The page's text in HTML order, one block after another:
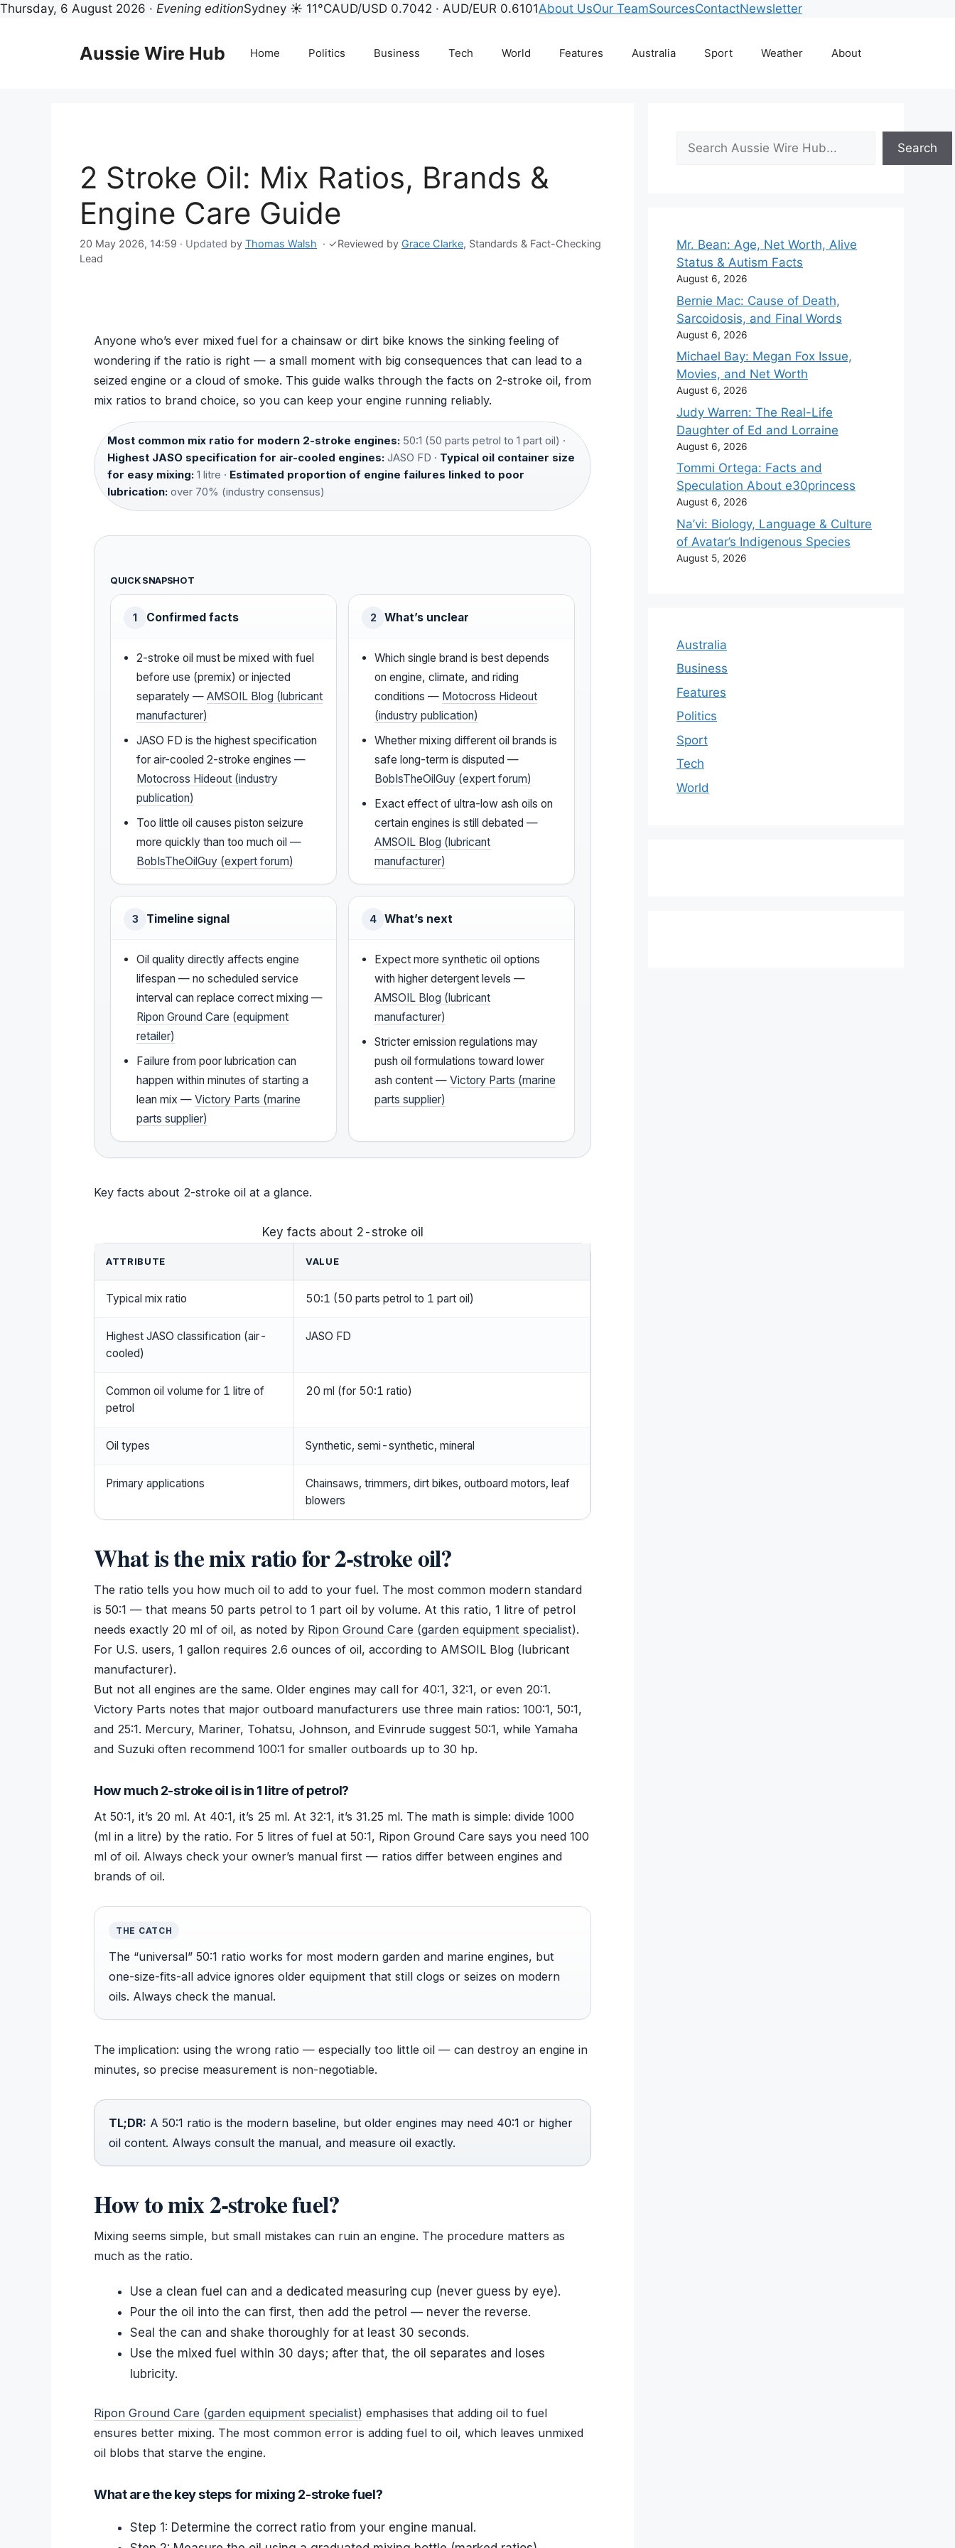
Thursday, 6 August 2026 · Evening editionSydney ☀ 11°CAUD/USD 0.7042 · AUD/EUR 0.6101About UsOur TeamSourcesContactNewsletter
Aussie Wire Hub Home Politics Business Tech World Features Australia Sport Weather About
2 Stroke Oil: Mix Ratios, Brands &
Engine Care Guide
20 May 2026, 14:59 · Updated by Thomas Walsh · ✓Reviewed by Grace Clarke, Standards & Fact-Checking
Lead
Anyone who’s ever mixed fuel for a chainsaw or dirt bike knows the sinking feeling of
wondering if the ratio is right — a small moment with big consequences that can lead to a
seized engine or a cloud of smoke. This guide walks through the facts on 2-stroke oil, from
mix ratios to brand choice, so you can keep your engine running reliably.
Most common mix ratio for modern 2-stroke engines: 50:1 (50 parts petrol to 1 part oil) ·
Highest JASO specification for air-cooled engines: JASO FD · Typical oil container size
for easy mixing: 1 litre · Estimated proportion of engine failures linked to poor
lubrication: over 70% (industry consensus)
QUICK SNAPSHOT
1 Confirmed facts
2-stroke oil must be mixed with fuel
before use (premix) or injected
separately —AMSOIL Blog (lubricant
manufacturer)
JASO FD is the highest specification
for air-cooled 2-stroke engines —
Motocross Hideout (industry
publication)
Too little oil causes piston seizure
more quickly than too much oil —
BobIsTheOilGuy (expert forum)
2 What’s unclear
Which single brand is best depends
on engine, climate, and riding
conditions — Motocross Hideout
(industry publication)
Whether mixing different oil brands is
safe long-term is disputed —
BobIsTheOilGuy (expert forum)
Exact effect of ultra-low ash oils on
certain engines is still debated —
AMSOIL Blog (lubricant
manufacturer)
3 Timeline signal
Oil quality directly affects engine
lifespan — no scheduled service
interval can replace correct mixing —
Ripon Ground Care (equipment
retailer)
Failure from poor lubrication can
happen within minutes of starting a
lean mix —Victory Parts (marine
parts supplier)
4 What’s next
Expect more synthetic oil options
with higher detergent levels —
AMSOIL Blog (lubricant
manufacturer)
Stricter emission regulations may
push oil formulations toward lower
ash content —Victory Parts (marine
parts supplier)
Key facts about 2-stroke oil at a glance.
Key facts about 2-stroke oil
ATTRIBUTE VALUE
Typical mix ratio 50:1 (50 parts petrol to 1 part oil)
Highest JASO classification (air-
cooled)
JASO FD
Common oil volume for 1 litre of
petrol
20 ml (for 50:1 ratio)
Oil types Synthetic, semi-synthetic, mineral
Primary applications
Chainsaws, trimmers, dirt bikes, outboard motors, leaf
blowers
What is the mix ratio for 2-stroke oil?
The ratio tells you how much oil to add to your fuel. The most common modern standard
is 50:1 — that means 50 parts petrol to 1 part oil by volume. At this ratio, 1 litre of petrol
needs exactly 20 ml of oil, as noted by Ripon Ground Care (garden equipment specialist).
For U.S. users, 1 gallon requires 2.6 ounces of oil, according to AMSOIL Blog (lubricant
manufacturer).
But not all engines are the same. Older engines may call for 40:1, 32:1, or even 20:1.
Victory Parts notes that major outboard manufacturers use three main ratios: 100:1, 50:1,
and 25:1. Mercury, Mariner, Tohatsu, Johnson, and Evinrude suggest 50:1, while Yamaha
and Suzuki often recommend 100:1 for smaller outboards up to 30 hp.
How much 2-stroke oil is in 1 litre of petrol?
At 50:1, it’s 20 ml. At 40:1, it’s 25 ml. At 32:1, it’s 31.25 ml. The math is simple: divide 1000
(ml in a litre) by the ratio. For 5 litres of fuel at 50:1, Ripon Ground Care says you need 100
ml of oil. Always check your owner’s manual first — ratios differ between engines and
brands of oil.
THE CATCH
The “universal” 50:1 ratio works for most modern garden and marine engines, but
one-size-fits-all advice ignores older equipment that still clogs or seizes on modern
oils. Always check the manual.
The implication: using the wrong ratio — especially too little oil — can destroy an engine in
minutes, so precise measurement is non-negotiable.
TL;DR: A 50:1 ratio is the modern baseline, but older engines may need 40:1 or higher
oil content. Always consult the manual, and measure oil exactly.
How to mix 2-stroke fuel?
Mixing seems simple, but small mistakes can ruin an engine. The procedure matters as
much as the ratio.
Use a clean fuel can and a dedicated measuring cup (never guess by eye).
Pour the oil into the can first, then add the petrol — never the reverse.
Seal the can and shake thoroughly for at least 30 seconds.
Use the mixed fuel within 30 days; after that, the oil separates and loses
lubricity.
Ripon Ground Care (garden equipment specialist) emphasises that adding oil to fuel
ensures better mixing. The most common error is adding fuel to oil, which leaves unmixed
oil blobs that starve the engine.
What are the key steps for mixing 2-stroke fuel?
Step 1: Determine the correct ratio from your engine manual.
Search
Search
Mr. Bean: Age, Net Worth, Alive
Status & Autism Facts
August 6, 2026
Bernie Mac: Cause of Death,
Sarcoidosis, and Final Words
August 6, 2026
Michael Bay: Megan Fox Issue,
Movies, and Net Worth
August 6, 2026
Judy Warren: The Real-Life
Daughter of Ed and Lorraine
August 6, 2026
Tommi Ortega: Facts and
Speculation About e30princess
August 6, 2026
Na’vi: Biology, Language & Culture
of Avatar’s Indigenous Species
August 5, 2026
Australia
Business
Features
Politics
Sport
Tech
World